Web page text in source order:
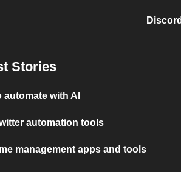
Stories
automate with AI
automation tools
management apps and tools